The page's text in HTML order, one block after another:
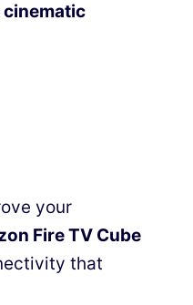
cinematic
your
Fire TV Cube
that